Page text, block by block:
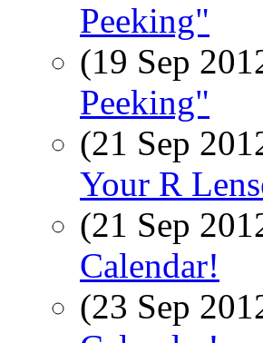
Peeking"
(19 Sep
Peeking"
(21 Sep
Your R
(21 Sep
Calendar!
(23 Sep